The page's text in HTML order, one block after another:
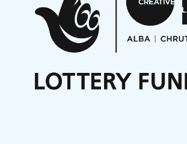
Opportunities
Noisy Nights – Call for Scores
Nordic Music Days 2027: Call for Works
Articles